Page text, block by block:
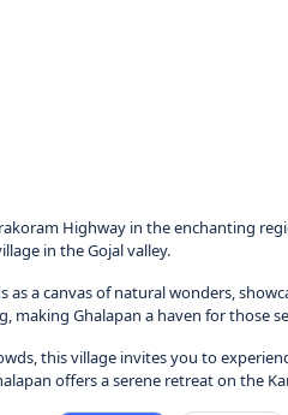
Highway in the enchanting
in the Gojal valley.
a canvas of natural wonders,
Ghalapan a haven for those
this village invites you to
offers a serene retreat on the